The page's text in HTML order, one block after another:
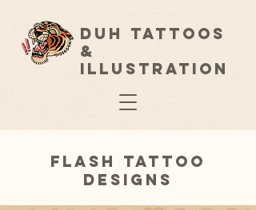
Duh Tattoos
&
Illustration
Flash Tattoo
Designs